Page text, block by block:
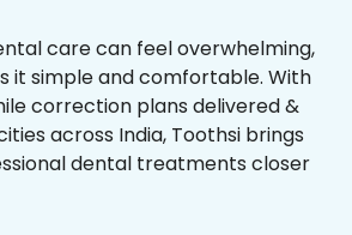
care can feel overwhelming,
it simple and comfortable. With
correction plans delivered &
across India, Toothsi brings
dental treatments closer